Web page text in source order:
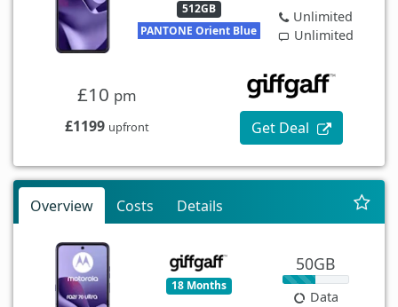
512GB
PANTONE Orient Blue
Unlimited
Unlimited
£10 pm
£1199 upfront Get Deal
Overview Costs Details
18 Months
50GB
Data